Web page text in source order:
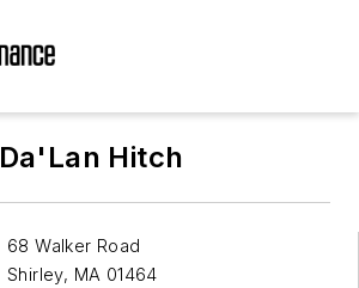
Da'Lan Hitch
68 Walker Road
Shirley, MA 01464